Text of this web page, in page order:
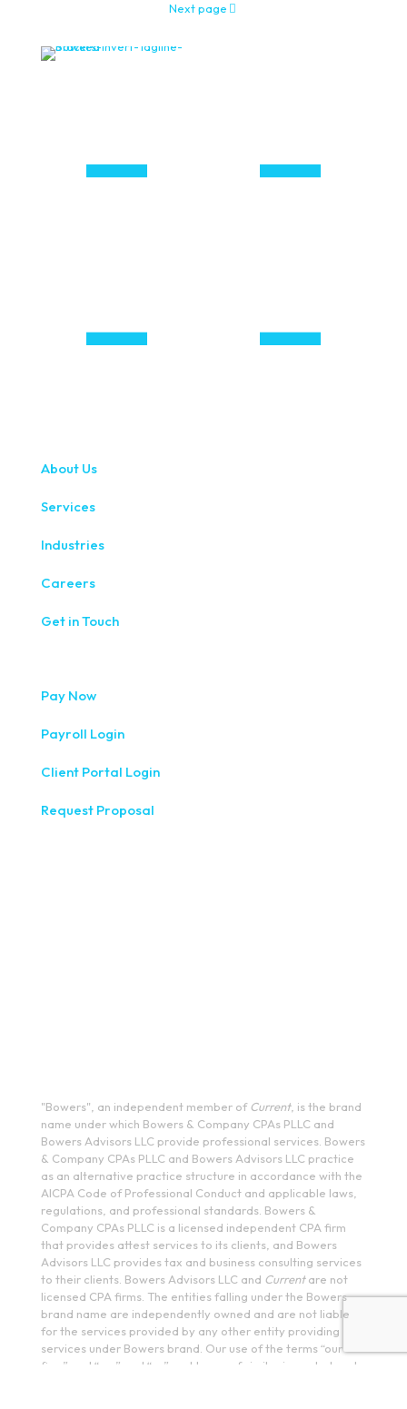
Next page
About Us
Services
Industries
Careers
Get in Touch
Pay Now
Payroll Login
Client Portal Login
Request Proposal
"Bowers", an independent member ofCurrent, is the brand
name under which Bowers & Company CPAs PLLC and
Bowers Advisors LLC provide professional services. Bowers
& Company CPAs PLLC and Bowers Advisors LLC practice
as an alternative practice structure in accordance with the
AICPA Code of Professional Conduct and applicable laws,
regulations, and professional standards. Bowers &
Company CPAs PLLC is a licensed independent CPA firm
that provides attest services to its clients, and Bowers
Advisors LLC provides tax and business consulting services
to their clients. Bowers Advisors LLC and Currentare not
licensed CPA firms. The entities falling under the Bowers
brand name are independently owned and are not liable
for the services provided by any other entity providing
services under Bowers brand. Our use of the terms “our
firm” and “we” and “us” and terms of similar import, denote